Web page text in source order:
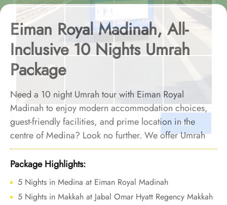
Eiman Royal Madinah, All-
Inclusive 10 Nights Umrah
Package
Need a 10 night Umrah tour with Eiman Royal
Madinah to enjoy modern accommodation choices,
guest-friendly facilities, and prime location in the
centre of Medina? Look no further. We offer Umrah
Package with Eiman Royal Madinah for 10 nights with
all-inclusive facilities and bespoke travel services to let
your Umrah experience be an extraordinary blend of
comfort, luxury, and cherished memories.
Package Highlights:
5 Nights in Medina at Eiman Royal Madinah
5 Nights in Makkah at Jabal Omar Hyatt Regency Makkah